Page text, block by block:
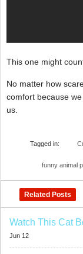
This one might
No matter how
comfort because
us.
Tagged in:
funny animal
Related Posts
Watch This Cat
Jun 12